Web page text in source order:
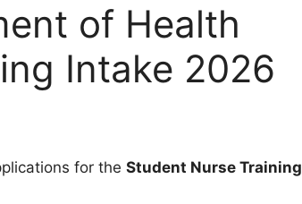
of Health
Intake 2026
for the Student Nurse Training